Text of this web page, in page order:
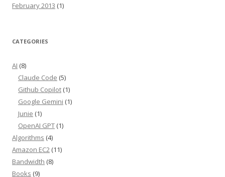
February 2013 (1)
CATEGORIES
AI (8)
Claude Code (5)
Github Copilot (1)
Google Gemini (1)
Junie (1)
OpenAI GPT (1)
Algorithms (4)
Amazon EC2 (11)
Bandwidth (8)
Books (9)